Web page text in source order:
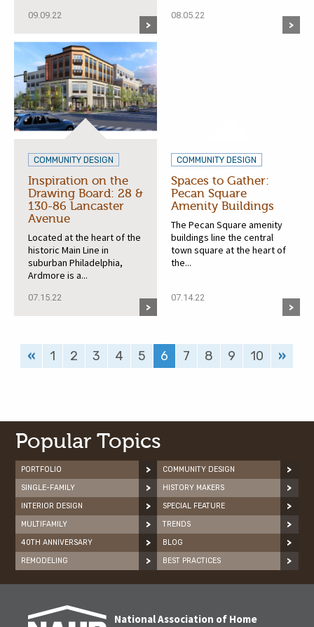
09.09.22 08.05.22
COMMUNITY DESIGN
Inspiration on the
Drawing Board: 28 &
130-86 Lancaster
Avenue
Located at the heart of the
historic Main Line in
suburban Philadelphia,
Ardmore is a...
07.15.22
COMMUNITY DESIGN
Spaces to Gather:
Pecan Square
Amenity Buildings
The Pecan Square amenity
buildings line the central
town square at the heart of
the...
07.14.22
« 1 2 3 4 5 6 7 8 9 10 »
Popular Topics
PORTFOLIO
SINGLE-FAMILY
INTERIOR DESIGN
MULTIFAMILY
40TH ANNIVERSARY
REMODELING
COMMUNITY DESIGN
HISTORY MAKERS
SPECIAL FEATURE
TRENDS
BLOG
BEST PRACTICES
National Association of Home